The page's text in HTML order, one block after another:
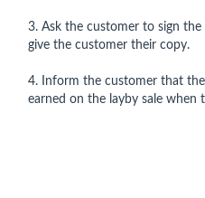
3. Ask the customer to sign
give the customer their copy.
4. Inform the customer that
earned on the layby sale when